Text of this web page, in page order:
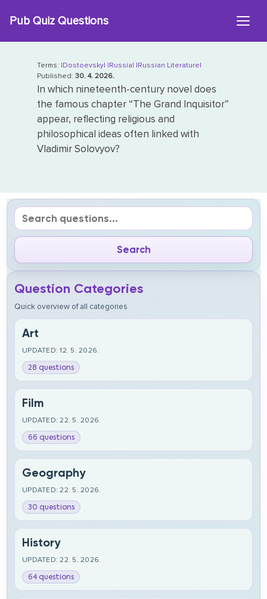
Pub Quiz Questions
Terms: |Dostoevsky| |Russia| |Russian Literature|
Published: 30. 4. 2026.
In which nineteenth-century novel does
the famous chapter “The Grand Inquisitor”
appear, reflecting religious and
philosophical ideas often linked with
Vladimir Solovyov?
Question Categories
Quick overview of all categories
Art
UPDATED: 12. 5. 2026.
28 questions
Film
UPDATED: 22. 5. 2026.
66 questions
Geography
UPDATED: 22. 5. 2026.
30 questions
History
UPDATED: 22. 5. 2026.
64 questions